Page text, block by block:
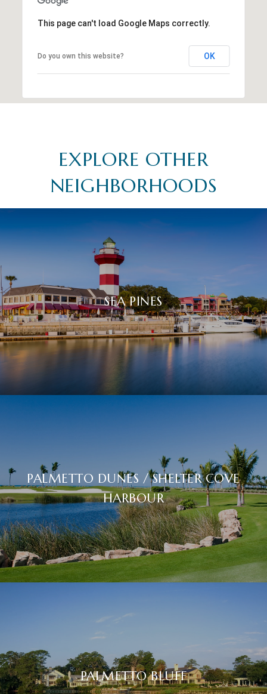
This page can't load Google Maps correctly.
Do you own this website? OK
EXPLORE OTHER
NEIGHBORHOODS
SEA PINES
PALMETTO DUNES / SHELTER COVE
HARBOUR
PALMETTO BLUFF